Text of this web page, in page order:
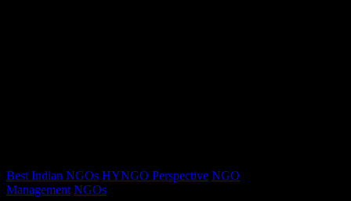
Best Indian NGOs HYNGO Perspective NGO
Management NGOs